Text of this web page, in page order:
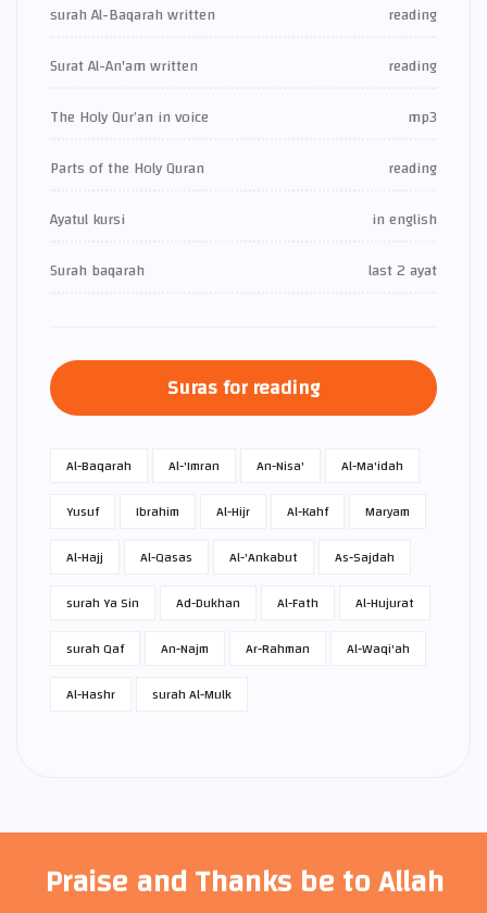
surah Al-Baqarah written
reading
Surat Al-An'am written
reading
The Holy Qur’an in voice
mp3
Parts of the Holy Quran
reading
Ayatul kursi
in english
Surah baqarah
last 2 ayat
Suras for reading
Al-Baqarah Al-'Imran An-Nisa'
Al-Ma'idah
Yusuf
Ibrahim Al-Hijr Al-Kahf
Maryam
Al-Hajj
Al-Qasas Al-'Ankabut
As-Sajdah
surah Ya Sin
Ad-Dukhan Al-Fath
Al-Hujurat
surah Qaf
An-Najm Ar-Rahman
Al-Waqi'ah
Al-Hashr
surah Al-Mulk
Praise and Thanks be to Allah